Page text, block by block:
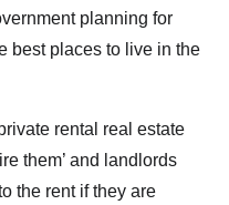
planning for
best places to live in the
rental real estate
them’ and landlords
the rent if they are